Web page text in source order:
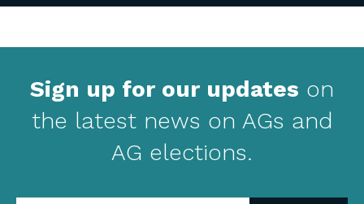
Sign up for our updates on
the latest news on AGs and
AG elections.